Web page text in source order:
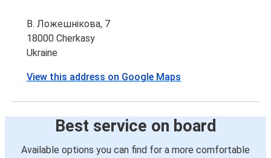
В. Ложешнікова, 7
18000 Cherkasy
Ukraine
View this address on Google Maps
Best service on board
Available options you can find for a more comfortable